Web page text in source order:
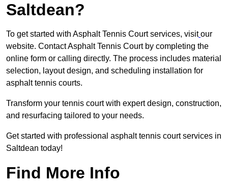
Saltdean?
To get started with Asphalt Tennis Court services, visit our
website. Contact Asphalt Tennis Court by completing the
online form or calling directly. The process includes material
selection, layout design, and scheduling installation for
asphalt tennis courts.
Transform your tennis court with expert design, construction,
and resurfacing tailored to your needs.
Get started with professional asphalt tennis court services in
Saltdean today!
Find More Info